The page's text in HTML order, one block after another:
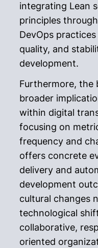
integrating Lean
principles
DevOps
quality, and
development.
Furthermore, the
broader
within digital
focusing on
frequency and
offers concrete
delivery and
development
cultural changes
technological
collaborative,
oriented